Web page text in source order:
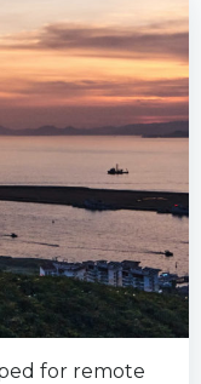
for remote